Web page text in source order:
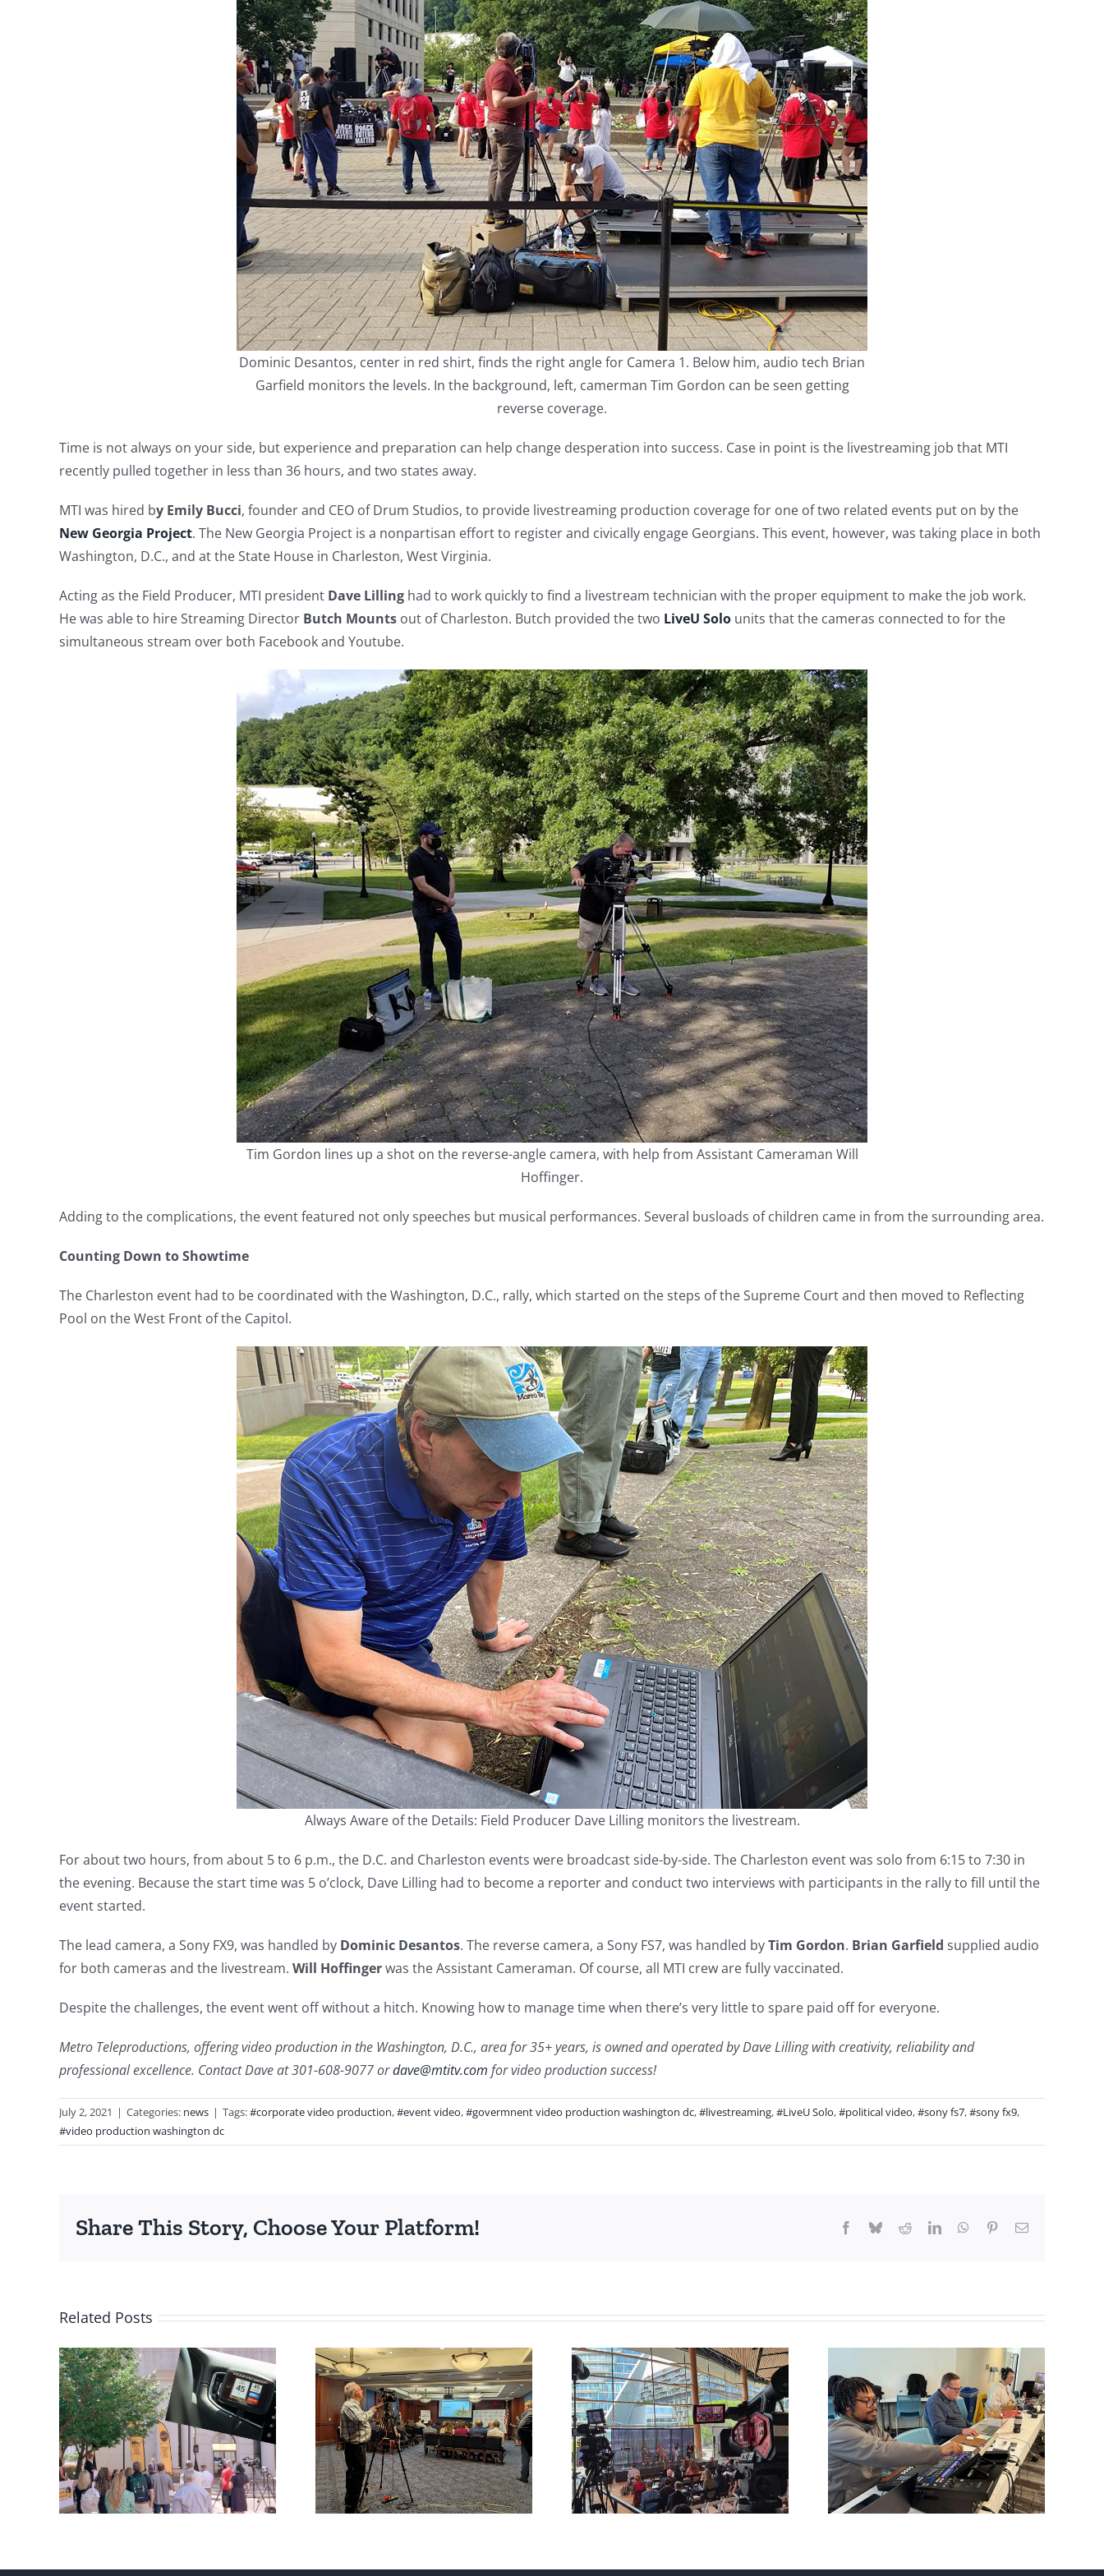
Dominic Desantos, center in red shirt, finds the right angle for Camera 1. Below him, audio tech Brian
Garfield monitors the levels. In the background, left, camerman Tim Gordon can be seen getting
reverse coverage.
Time is not always on your side, but experience and preparation can help change desperation into success. Case in point is the livestreaming job that MTI
recently pulled together in less than 36 hours, and two states away.
MTI was hired by Emily Bucci, founder and CEO of Drum Studios, to provide livestreaming production coverage for one of two related events put on by the
New Georgia Project. The New Georgia Project is a nonpartisan effort to register and civically engage Georgians. This event, however, was taking place in both
Washington, D.C., and at the State House in Charleston, West Virginia.
Acting as the Field Producer, MTI president Dave Lilling had to work quickly to find a livestream technician with the proper equipment to make the job work.
He was able to hire Streaming Director Butch Mounts out of Charleston. Butch provided the two LiveU Solo units that the cameras connected to for the
simultaneous stream over both Facebook and Youtube.
Tim Gordon lines up a shot on the reverse-angle camera, with help from Assistant Cameraman Will
Hoffinger.
Adding to the complications, the event featured not only speeches but musical performances. Several busloads of children came in from the surrounding area.
Counting Down to Showtime
The Charleston event had to be coordinated with the Washington, D.C., rally, which started on the steps of the Supreme Court and then moved to Reflecting
Pool on the West Front of the Capitol.
Always Aware of the Details: Field Producer Dave Lilling monitors the livestream.
For about two hours, from about 5 to 6 p.m., the D.C. and Charleston events were broadcast side-by-side. The Charleston event was solo from 6:15 to 7:30 in
the evening. Because the start time was 5 o’clock, Dave Lilling had to become a reporter and conduct two interviews with participants in the rally to fill until the
event started.
The lead camera, a Sony FX9, was handled by Dominic Desantos. The reverse camera, a Sony FS7, was handled byTim Gordon. Brian Garfield supplied audio
for both cameras and the livestream. Will Hoffingerwas the Assistant Cameraman. Of course, all MTI crew are fully vaccinated.
Despite the challenges, the event went off without a hitch. Knowing how to manage time when there’s very little to spare paid off for everyone.
Metro Teleproductions, offering video production in the Washington, D.C., area for 35+ years, is owned and operated by Dave Lilling with creativity, reliability and
professional excellence. Contact Dave at 301-608-9077 ordave@mtitv.com for video production success!
July 2, 2021 | Categories: news | Tags:#corporate video production,#event video,#govermnent video production washington dc,#livestreaming,#LiveU Solo,#political video,#sony fs7,#sony fx9,
#video production washington dc
Share This Story, Choose Your Platform! Facebook
BlueskyRedditLinkedInWhatsApp
PinterestEmail
Related Posts